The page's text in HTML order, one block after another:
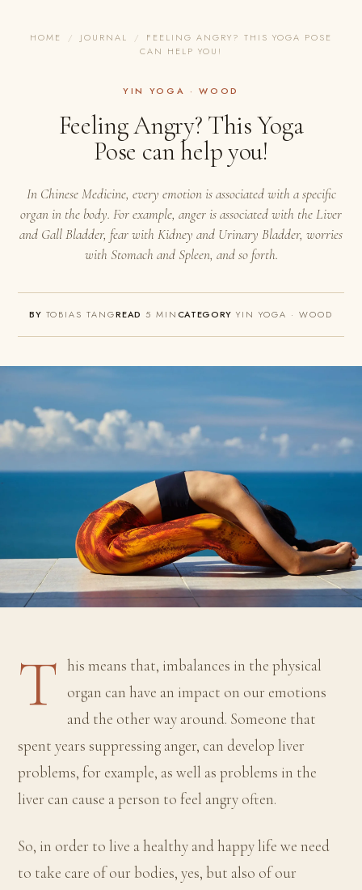
HOME / JOURNAL /
FEELING ANGRY? THIS YOGA POSE
CAN HELP YOU!
YIN YOGA · WOOD
Feeling Angry? This Yoga
Pose can help you!
In Chinese Medicine, every emotion is associated with a specific
organ in the body. For example, anger is associated with the Liver
and Gall Bladder, fear with Kidney and Urinary Bladder, worries
with Stomach and Spleen, and so forth.
BY TOBIAS TANGREAD 5 MINCATEGORY YIN YOGA · WOOD
T his means that, imbalances in the physical
organ can have an impact on our emotions
and the other way around. Someone that
spent years suppressing anger, can develop liver
problems, for example, as well as problems in the
liver can cause a person to feel angry often.
So, in order to live a healthy and happy life we need
to take care of our bodies, yes, but also of our